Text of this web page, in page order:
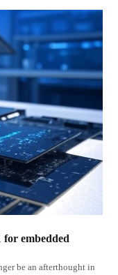
then automatically
embedded
be an afterthought in